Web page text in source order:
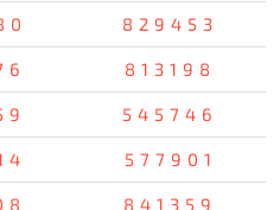
829453
813198
545746
577901
841359